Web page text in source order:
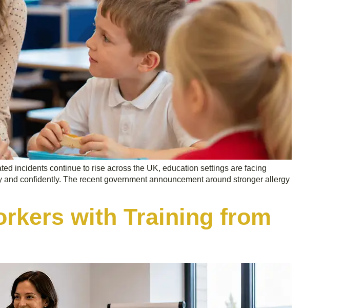
incidents continue to rise across the UK, education settings are facing
confidently. The recent government announcement around stronger allergy
with Training from